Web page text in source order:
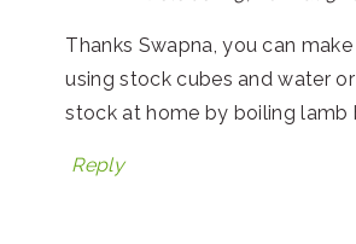
Thanks Swapna, you can
using stock cubes and water
stock at home by boiling lamb
Reply